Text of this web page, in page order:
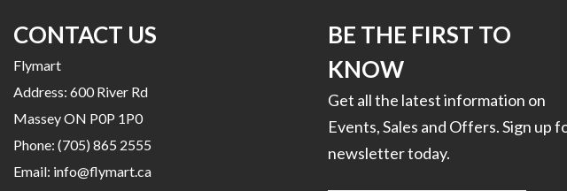
CONTACT US
Flymart
Address: 600 River Rd
Massey ON P0P 1P0
Phone: (705) 865 2555
Email: info@flymart.ca
BE THE FIRST TO
KNOW
Get all the latest information on
Events, Sales and Offers. Sign up
newsletter today.